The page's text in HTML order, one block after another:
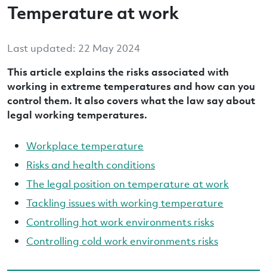
Temperature at work
Last updated: 22 May 2024
This article explains the risks associated with
working in extreme temperatures and how can you
control them. It also covers what the law say about
legal working temperatures.
Workplace temperature
Risks and health conditions
The legal position on temperature at work
Tackling issues with working temperature
Controlling hot work environments risks
Controlling cold work environments risks